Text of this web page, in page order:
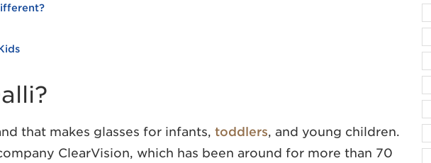
that makes glasses for infants, toddlers , and young children.
ClearVision, which has been around for more than 70